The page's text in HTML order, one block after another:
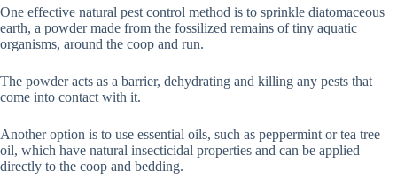
One effective natural pest control method is to sprinkle diatomaceous
earth, a powder made from the fossilized remains of tiny aquatic
organisms, around the coop and run.
The powder acts as a barrier, dehydrating and killing any pests that
come into contact with it.
Another option is to use essential oils, such as peppermint or tea tree
oil, which have natural insecticidal properties and can be applied
directly to the coop and bedding.